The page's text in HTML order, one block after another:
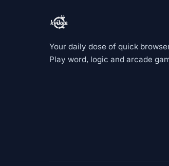
Your daily dose of quick
Play word, logic and arcade